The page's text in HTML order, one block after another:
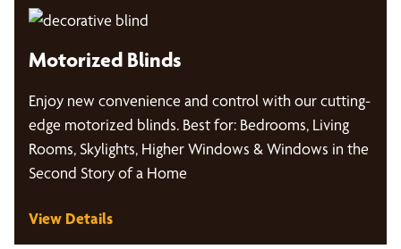
Motorized Blinds
Enjoy new convenience and control with our cutting-
edge motorized blinds. Best for: Bedrooms, Living
Rooms, Skylights, Higher Windows & Windows in the
Second Story of a Home
View Details